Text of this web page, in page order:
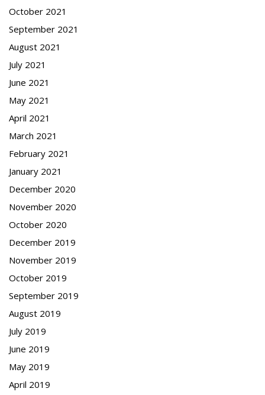
October 2021
September 2021
August 2021
July 2021
June 2021
May 2021
April 2021
March 2021
February 2021
January 2021
December 2020
November 2020
October 2020
December 2019
November 2019
October 2019
September 2019
August 2019
July 2019
June 2019
May 2019
April 2019